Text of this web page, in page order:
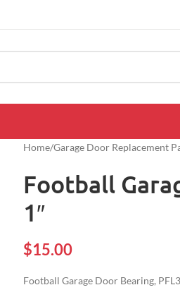
Home Garage Door Replacement
Football
1″
$15.00
Football Garage Door Bearing,